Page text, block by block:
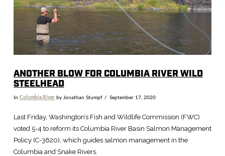
ANOTHER BLOW FOR COLUMBIA RIVER WILD
STEELHEAD
In Columbia Riverby Jonathan Stumpf September 17, 2020
Last Friday, Washington’s Fish and Wildlife Commission (FWC)
voted 5-4 to reform its Columbia River Basin Salmon Management
Policy (C-3620), which guides salmon management in the
Columbia and Snake Rivers.